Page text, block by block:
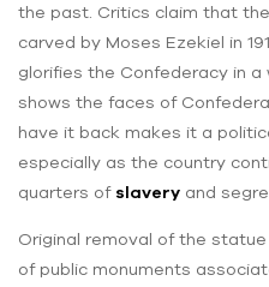
the past. Critics claim that
carved by Moses Ezekiel in
glorifies the Confederacy in
shows the faces of
have it back makes it a
especially as the country
quarters of slavery and
Original removal of the
of public monuments